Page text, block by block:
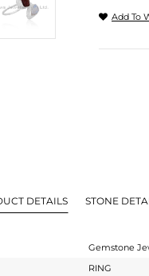
Add To
DETAILS STONE
Gemstone
RING